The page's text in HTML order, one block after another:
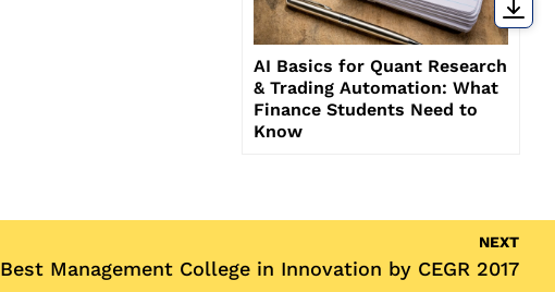
AI Basics for Quant Research
& Trading Automation: What
Finance Students Need to
Know
NEXT
Best Management College in Innovation by CEGR 2017